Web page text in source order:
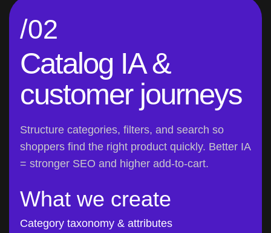
Catalog IA &
customer journeys
/02
shoppers find the right product quickly. Better IA
= stronger SEO and higher add-to-cart.
What we create
Category taxonomy & attributes
PLP/PDP journeys & cross-sell paths